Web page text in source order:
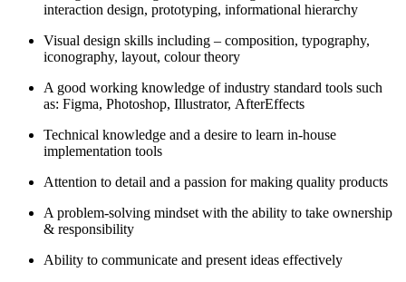
interaction design, prototyping, informational hierarchy
Visual design skills including – composition, typography,
iconography, layout, colour theory
A good working knowledge of industry standard tools such
as: Figma, Photoshop, Illustrator, AfterEffects
Technical knowledge and a desire to learn in-house
implementation tools
Attention to detail and a passion for making quality products
A problem-solving mindset with the ability to take ownership
& responsibility
Ability to communicate and present ideas effectively